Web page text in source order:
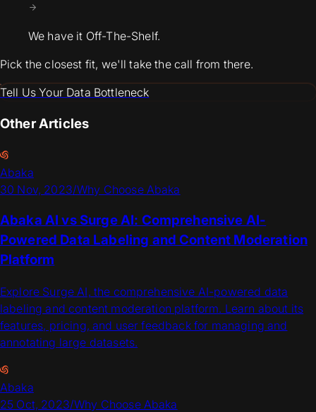
We have it Off-The-Shelf.
Pick the closest fit, we'll take the call from there.
Tell Us Your Data Bottleneck
Other Articles
Abaka
30 Nov, 2023/Why Choose Abaka
Abaka AI vs Surge AI: Comprehensive AI-
Powered Data Labeling and Content Moderation
Platform
Explore Surge AI, the comprehensive AI-powered data
labeling and content moderation platform. Learn about its
features, pricing, and user feedback for managing and
annotating large datasets.
Abaka
25 Oct, 2023/Why Choose Abaka